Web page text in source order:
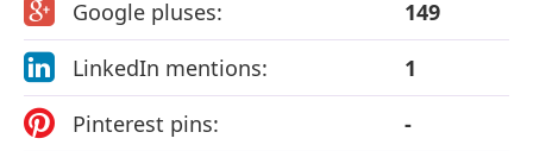
Google pluses:
149
LinkedIn mentions:
1
Pinterest pins:
-